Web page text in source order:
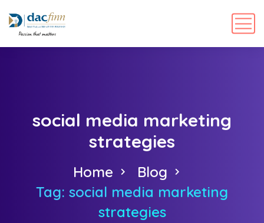
social media marketing
strategies
Home
Blog
Tag: social media marketing
strategies